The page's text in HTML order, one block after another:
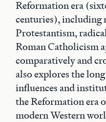
Reformation era
centuries), including
Protestantism,
Roman Catholicism
comparatively and
also explores the
influences and
the Reformation era
modern Western